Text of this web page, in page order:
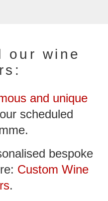
our wine
and unique
scheduled
bespoke
Custom Wine
.